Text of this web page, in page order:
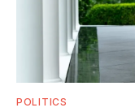
POLITICS